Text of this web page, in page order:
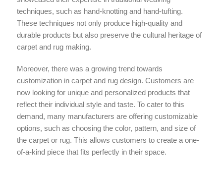
techniques, such as hand-knotting and hand-tufting.
These techniques not only produce high-quality and
durable products but also preserve the cultural heritage of
carpet and rug making.
Moreover, there was a growing trend towards
customization in carpet and rug design. Customers are
now looking for unique and personalized products that
reflect their individual style and taste. To cater to this
demand, many manufacturers are offering customizable
options, such as choosing the color, pattern, and size of
the carpet or rug. This allows customers to create a one-
of-a-kind piece that fits perfectly in their space.